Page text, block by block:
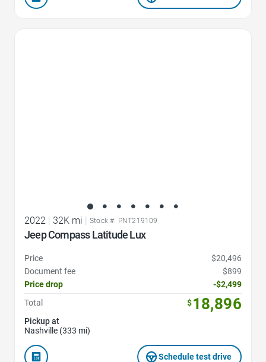
2022 | 32K mi | Stock #: PNT219109
Jeep Compass Latitude Lux
Price
$20,496
Document fee
$899
Price drop
-$2,499
Total
$18,896
Pickup at
Nashville (333 mi)
Schedule test drive